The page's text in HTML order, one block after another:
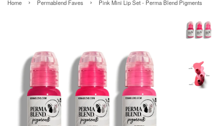
Home Permablend Faves Pink Mini Lip Set - Perma Blend Pigments